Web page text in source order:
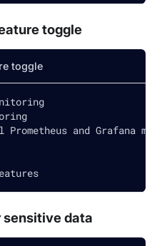
toggle
toggle
and Grafana
sensitive data